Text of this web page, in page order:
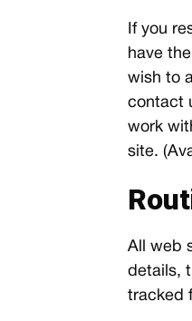
If you
have
wish to
contact
work
site.
All web
details,
tracked